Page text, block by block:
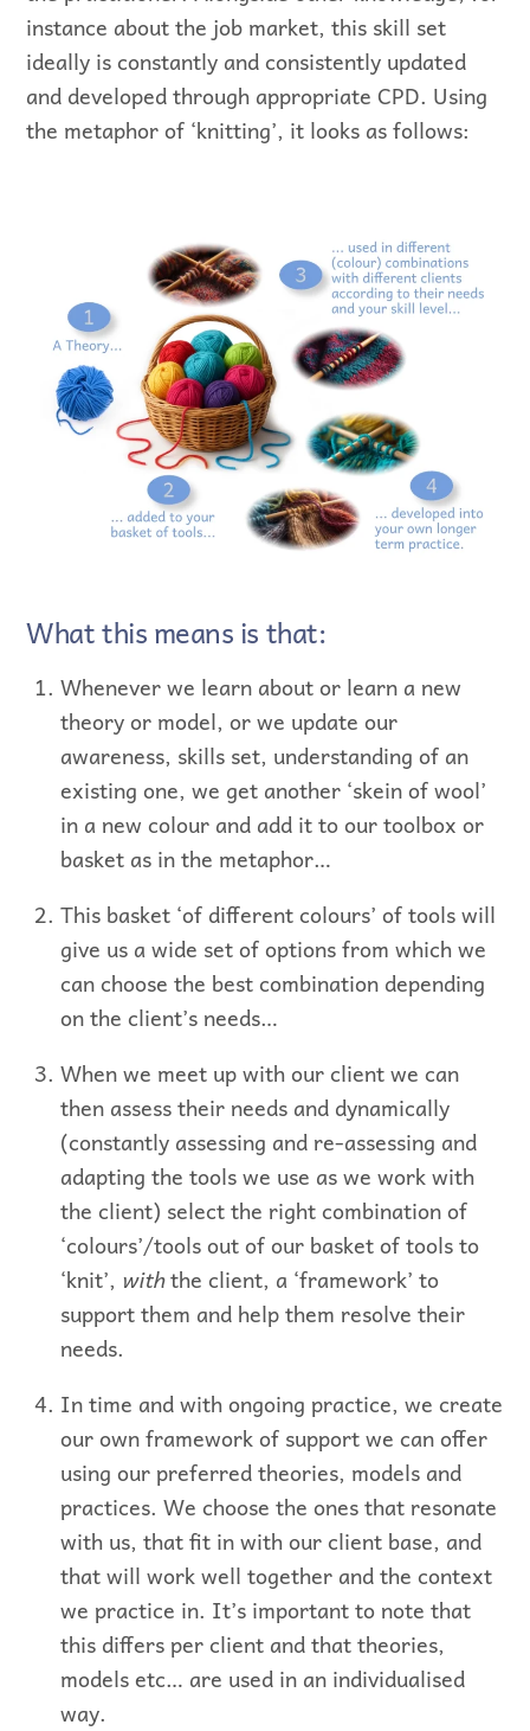
instance about the job market, this skill set
ideally is constantly and consistently updated
and developed through appropriate CPD. Using
the metaphor of ‘knitting’, it looks as follows:
What this means is that:
Whenever we learn about or learn a new
theory or model, or we update our
awareness, skills set, understanding of an
existing one, we get another ‘skein of wool’
in a new colour and add it to our toolbox or
basket as in the metaphor…
This basket ‘of different colours’ of tools will
give us a wide set of options from which we
can choose the best combination depending
on the client’s needs…
When we meet up with our client we can
then assess their needs and dynamically
(constantly assessing and re-assessing and
adapting the tools we use as we work with
the client) select the right combination of
‘colours’/tools out of our basket of tools to
‘knit’, withthe client, a ‘framework’ to
support them and help them resolve their
needs.
In time and with ongoing practice, we create
our own framework of support we can offer
using our preferred theories, models and
practices. We choose the ones that resonate
with us, that fit in with our client base, and
that will work well together and the context
we practice in. It’s important to note that
this differs per client and that theories,
models etc… are used in an individualised
way.